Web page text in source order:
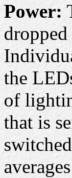
Power:
the
of
that is